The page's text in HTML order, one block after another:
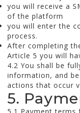
you will receive a
of the platform
you will enter the
process.
After completing
Article 5 you will
4.2 You shall be
information, and
actions that occur
5.